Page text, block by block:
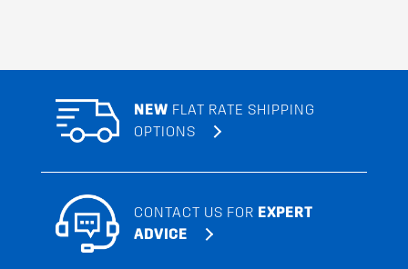
NEW FLAT RATE SHIPPING
OPTIONS
CONTACT US FOR EXPERT
ADVICE